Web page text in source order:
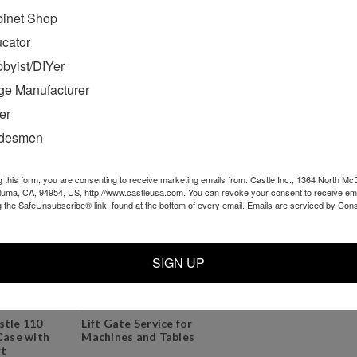
CART
$1,829.00
110
with
Lift Gate Service for
Machines and Tables
Shop
DIYer
Manufacturer
this form, you are consenting to receive marketing emails from: Castle Inc., 1364 North
CA, 94954, US, http://www.castleusa.com. You can revoke your consent to receive
the SafeUnsubscribe® link, found at the bottom of every email. Emails are serviced by
SIGN UP